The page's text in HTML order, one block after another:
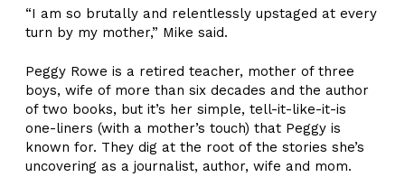
“I am so brutally and relentlessly upstaged at every
turn by my mother,” Mike said.
Peggy Rowe is a retired teacher, mother of three
boys, wife of more than six decades and the author
of two books, but it’s her simple, tell-it-like-it-is
one-liners (with a mother’s touch) that Peggy is
known for. They dig at the root of the stories she’s
uncovering as a journalist, author, wife and mom.